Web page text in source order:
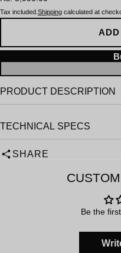
Tax included. Shipping calculated at
PRODUCT DESCRIPTION
TECHNICAL SPECS
SHARE
Be the